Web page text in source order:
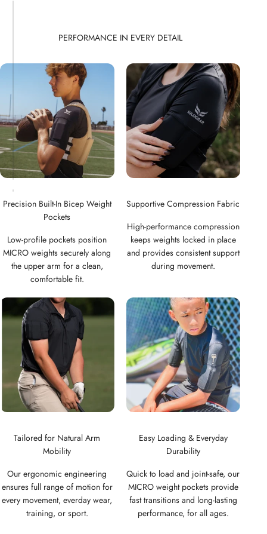
Precision Built-In Bicep Weight
Pockets
Low-profile pockets position
MICRO weights securely along
the upper arm for a clean,
comfortable fit.
Supportive Compression Fabric
High-performance compression
keeps weights locked in place
and provides consistent support
during movement.
Tailored for Natural Arm
Mobility
Our ergonomic engineering
ensures full range of motion for
every movement, everday wear,
training, or sport.
Easy Loading & Everyday
Durability
Quick to load and joint-safe, our
MICRO weight pockets provide
fast transitions and long-lasting
performance, for all ages.